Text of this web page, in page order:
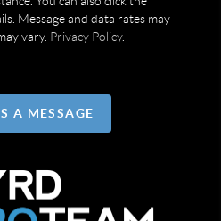
Message and data rates may
vary. Privacy Policy.
A MESSAGE